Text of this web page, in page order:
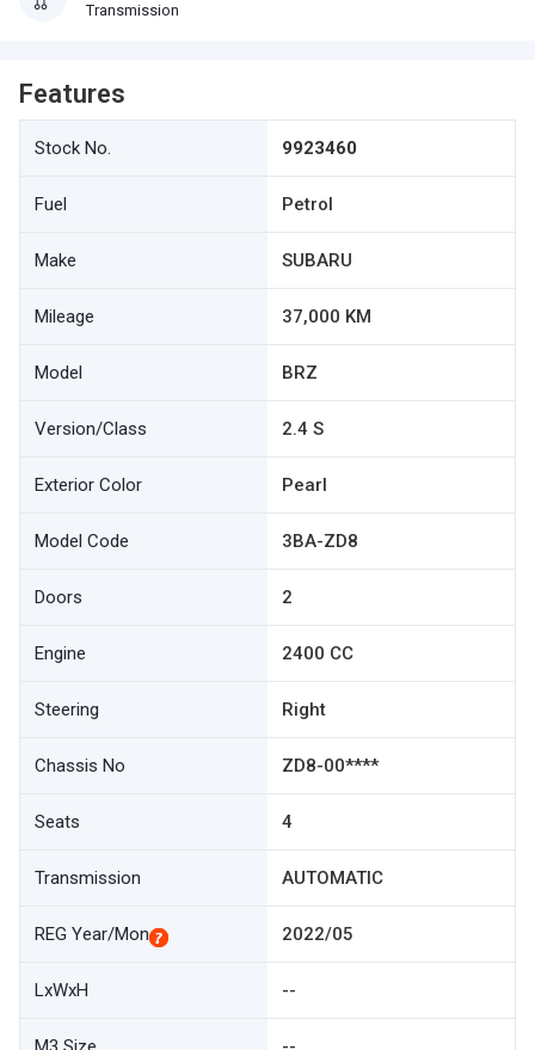
Transmission
Features
Stock No. 9923460
Fuel Petrol
Make SUBARU
Mileage 37,000 KM
Model BRZ
Version/Class 2.4 S
Exterior Color Pearl
Model Code 3BA-ZD8
Doors 2
Engine 2400 CC
Steering Right
Chassis No ZD8-00****
Seats 4
Transmission AUTOMATIC
REG Year/Mon 2022/05
LxWxH --